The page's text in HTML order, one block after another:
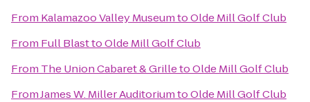
From Kalamazoo Valley MuseumtoOlde Mill Golf Club
From Full BlasttoOlde Mill Golf Club
From The Union Cabaret & GrilletoOlde Mill Golf Club
FromJames W. Miller AuditoriumtoOlde Mill Golf Club